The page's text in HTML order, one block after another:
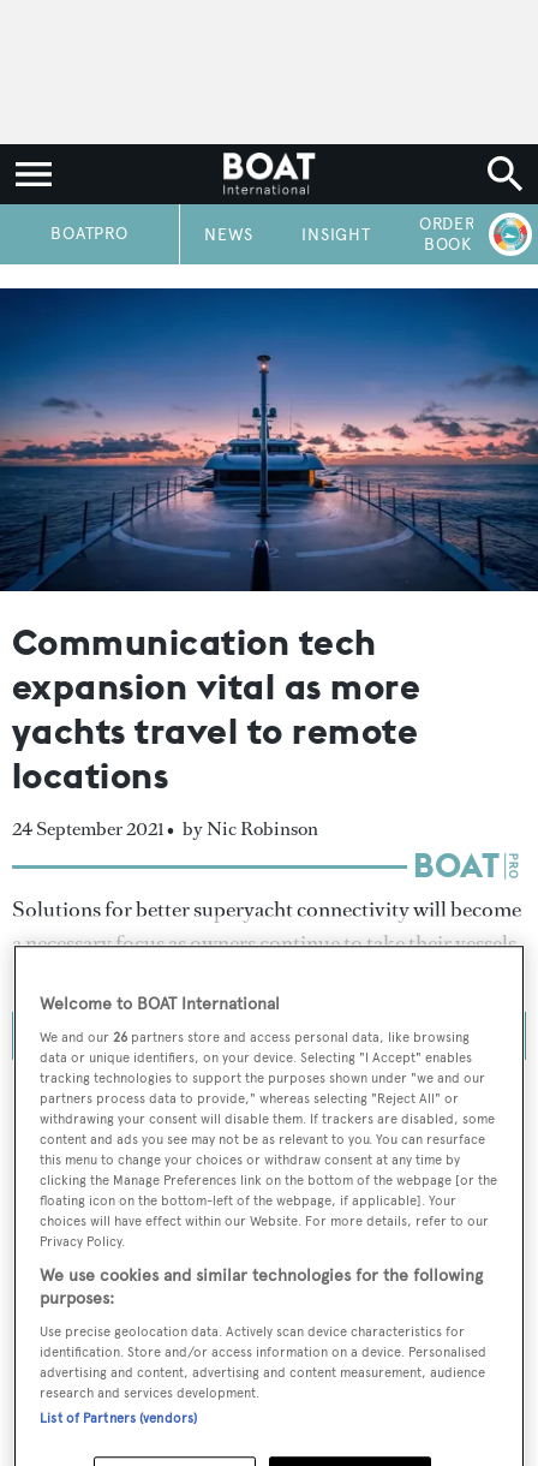
BOATPRO NEWS INSIGHT
ORDER
BOOK
Communication tech
expansion vital as more
yachts travel to remote
locations
24 September 2021 • by Nic Robinson
Solutions for better superyacht connectivity will become
a necessary focus as owners continue to take their vessels
To continue reading... you need to register...
Register for FREE
unlimited access to all
BOATPro News content
GainFREE access to industry analysis,
interviews with marine industry leaders and all
the latest news as it happens.
>> REGISTER HERE
Welcome to BOAT International
We and our26 partners store and access personal data, like browsing
data or unique identifiers, on your device. Selecting "I Accept" enables
tracking technologies to support the purposes shown under "we and our
partners process data to provide," whereas selecting "Reject All" or
withdrawing your consent will disable them. If trackers are disabled, some
content and ads you see may not be as relevant to you. You can resurface
this menu to change your choices or withdraw consent at any time by
clicking the Manage Preferences link on the bottom of the webpage [or the
floating icon on the bottom-left of the webpage, if applicable]. Your
choices will have effect within our Website. For more details, refer to our
Privacy Policy.
We use cookies and similar technologies for the following
purposes:
Use precise geolocation data. Actively scan device characteristics for
identification. Store and/or access information on a device. Personalised
advertising and content, advertising and content measurement, audience
research and services development.
List of Partners (vendors)